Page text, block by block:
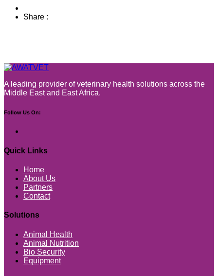
Share :
A leading provider of veterinary health solutions across the
Middle East and East Africa.
Follow Us On:
Quick Links
Home
About Us
Partners
Contact
Solutions
Animal Health
Animal Nutrition
Bio Security
Equipment